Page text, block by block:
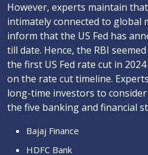
However, experts maintain
intimately connected to global
inform that the US Fed has
till date. Hence, the RBI
the first US Fed rate cut in
on the rate cut timeline.
long-time investors to
the five banking and financial
Bajaj Finance
HDFC Bank